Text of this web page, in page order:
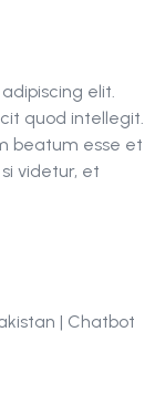
elit.
quod intellegit.
beatum esse et
videtur, et
| Chatbot